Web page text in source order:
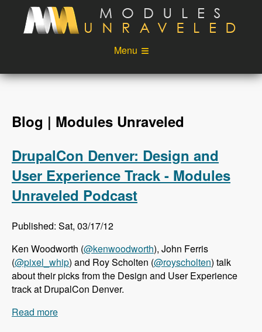
Skip to main content
Menu
Videos
Podcast
Login
Blog | Modules Unraveled
DrupalCon Denver: Design and
User Experience Track - Modules
Unraveled Podcast
Published: Sat, 03/17/12
Ken Woodworth (@kenwoodworth), John Ferris
(@pixel_whip) and Roy Scholten (@royscholten) talk
about their picks from the Design and User Experience
track at DrupalCon Denver.
Read more